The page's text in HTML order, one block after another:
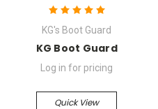
KG's Boot Guard
KG Boot Guard
Log in for pricing
Quick View